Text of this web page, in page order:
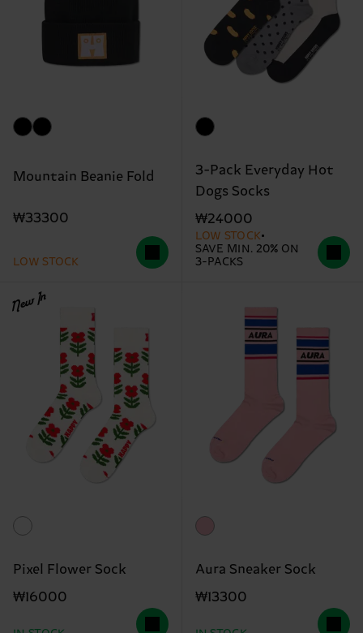
Mountain Beanie Fold
₩33300
LOW STOCK
3-Pack Everyday Hot
Dogs Socks
₩24000
LOW STOCK
SAVE MIN. 20% ON
3-PACKS
New In
Pixel Flower Sock
₩16000
Aura Sneaker Sock
₩13300